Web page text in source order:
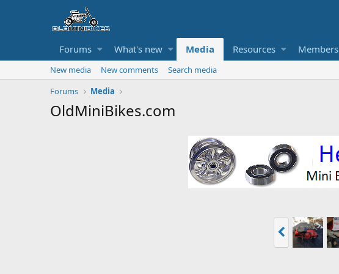
Forums What's new Media Resources Members
New media New comments
Search media
Forums
Media
OldMiniBikes.com